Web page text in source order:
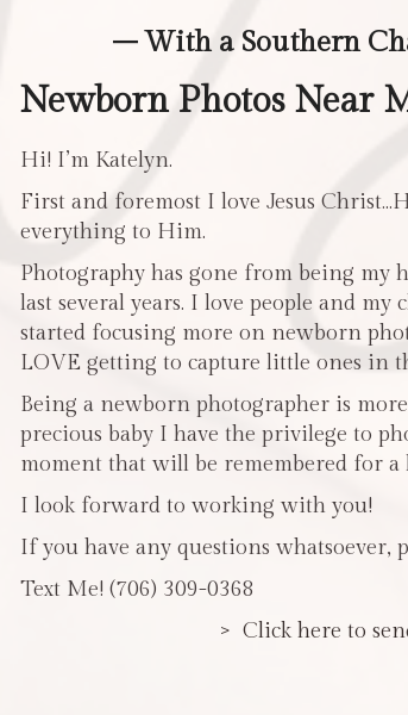
– With a Southern
Newborn Photos Near
Hi! I’m Katelyn.
First and foremost I love Jesus
everything to Him.
Photography has gone from being my
last several years. I love people and
started focusing more on newborn
LOVE getting to capture little ones in
Being a newborn photographer is
precious baby I have the privilege to
moment that will be remembered for a
I look forward to working with you!
If you have any questions whatsoever,
Text Me! (706) 309-0368
> Click here to